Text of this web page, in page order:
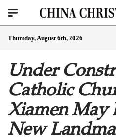
Thursday, August 6th, 2026
Under
Catholic
Xiamen May
New